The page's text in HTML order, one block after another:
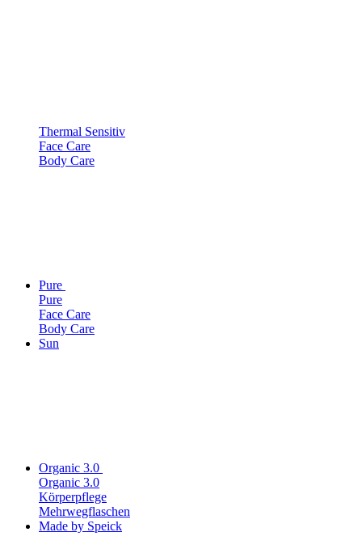
Thermal Sensitiv
Face Care
Body Care
Pure
Pure
Face Care
Body Care
Sun
Organic 3.0
Organic 3.0
Körperpflege
Mehrwegflaschen
Made by Speick